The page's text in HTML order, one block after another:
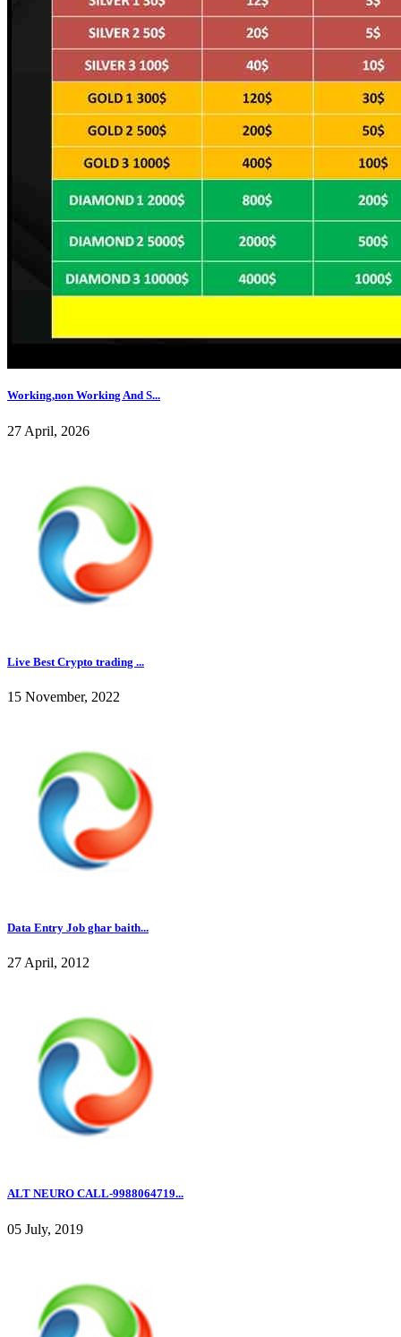
Working,non Working And S...
27 April, 2026
Live Best Crypto trading ...
15 November, 2022
Data Entry Job ghar baith...
27 April, 2012
ALT NEURO CALL-9988064719...
05 July, 2019